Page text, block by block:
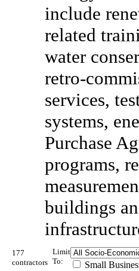
include
related
water
retro-
services,
systems,
Purchase
programs,
buildings
177
contractors
Limit
To:
Small